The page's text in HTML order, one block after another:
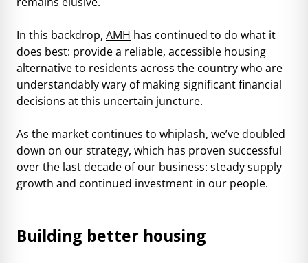
In this backdrop, AMH has continued to do what it
does best: provide a reliable, accessible housing
alternative to residents across the country who are
understandably wary of making significant financial
decisions at this uncertain juncture.
As the market continues to whiplash, we’ve doubled
down on our strategy, which has proven successful
over the last decade of our business: steady supply
growth and continued investment in our people.
Building better housing